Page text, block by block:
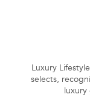
Luxury
selects,
luxury